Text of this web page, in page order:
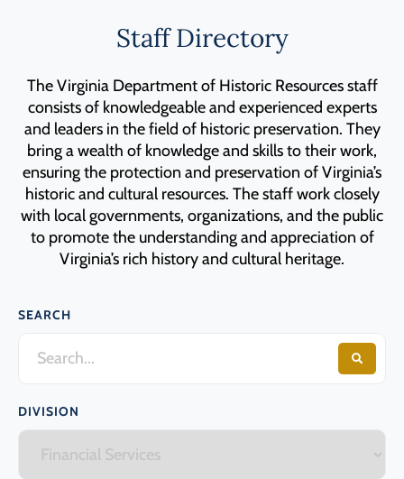
About
News
Programs
Forms
Staff Directory
The Virginia Department of Historic Resources staff
consists of knowledgeable and experienced experts
and leaders in the field of historic preservation. They
bring a wealth of knowledge and skills to their work,
ensuring the protection and preservation of Virginia’s
historic and cultural resources. The staff work closely
with local governments, organizations, and the public
to promote the understanding and appreciation of
Virginia’s rich history and cultural heritage.
SEARCH
DIVISION